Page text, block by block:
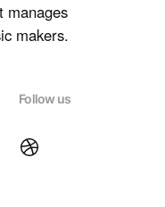
manages
makers.
Follow us
Dribbble